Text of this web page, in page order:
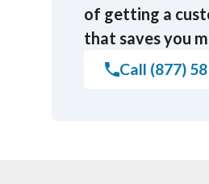
of getting a
that saves you
Call (877)